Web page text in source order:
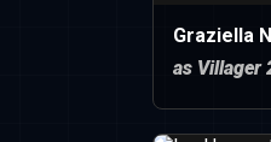
Graziella
as Villager